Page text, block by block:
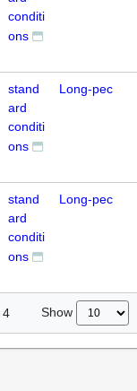
conditi
ons
stand
ard
conditi
ons
Long-pec
stand
ard
conditi
ons
Long-pec
4 Show